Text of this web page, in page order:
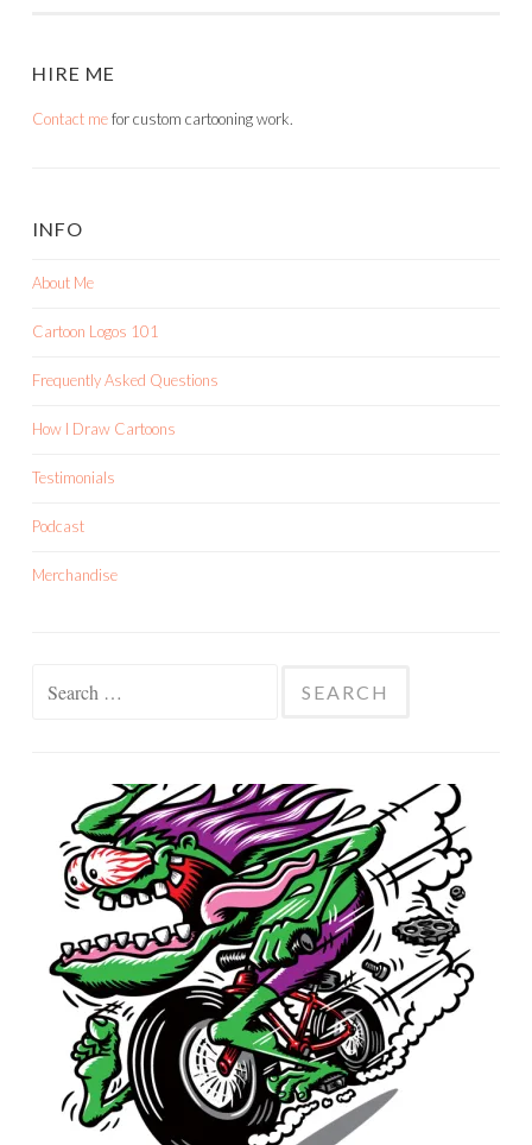
HIRE ME
Contact mefor custom cartooning work.
INFO
About Me
Cartoon Logos 101
Frequently Asked Questions
How I Draw Cartoons
Testimonials
Podcast
Merchandise